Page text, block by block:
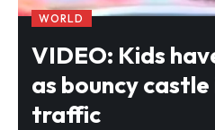
WORLD
VIDEO: Kids
as bouncy
traffic